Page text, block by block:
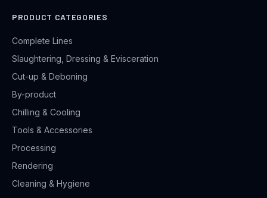
PRODUCT CATEGORIES
Complete Lines
Slaughtering, Dressing & Evisceration
Cut-up & Deboning
By-product
Chilling & Cooling
Tools & Accessories
Processing
Rendering
Cleaning & Hygiene